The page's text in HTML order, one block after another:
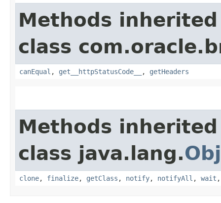
Methods
class
canEqual , get__httpStatusCode__ , getHeaders
Methods
class java.lang.
clone, finalize, getClass , notify, notifyAll , wait